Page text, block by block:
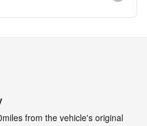
from the vehicle's original